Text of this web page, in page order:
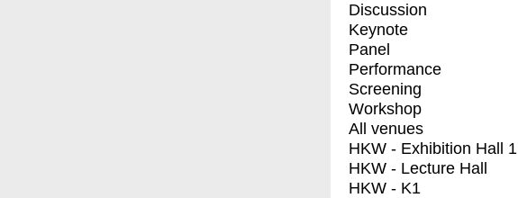
Discussion
Keynote
Panel
Performance
Screening
Workshop
All venues
HKW - Exhibition Hall 1
HKW - Lecture Hall
HKW - K1